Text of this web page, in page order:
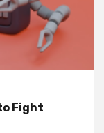
Fight